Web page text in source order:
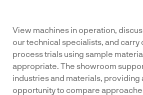
View machines in operation,
our technical specialists, and carry
process trials using sample
appropriate. The showroom
industries and materials, providing
opportunity to compare